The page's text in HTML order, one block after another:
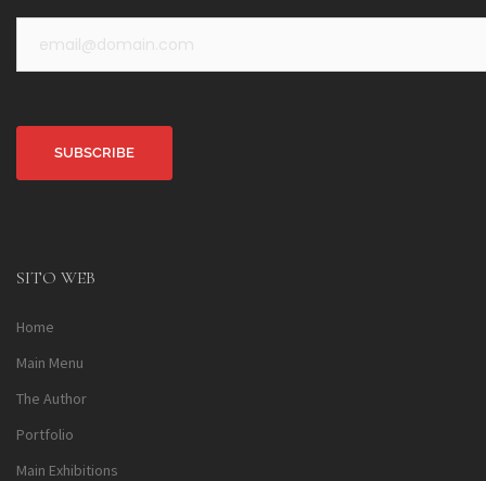
SITO WEB
Home
Main Menu
The Author
Portfolio
Main Exhibitions